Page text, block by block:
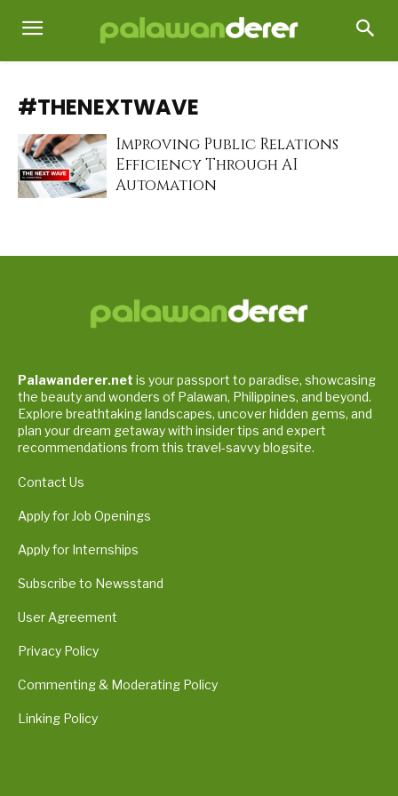
#THENEXTWAVE
Improving Public Relations
Efficiency Through AI
Automation
Palawanderer.net is your passport to paradise, showcasing
the beauty and wonders of Palawan, Philippines, and beyond.
Explore breathtaking landscapes, uncover hidden gems, and
plan your dream getaway with insider tips and expert
recommendations from this travel-savvy blogsite.
Contact Us
Apply for Job Openings
Apply for Internships
Subscribe to Newsstand
User Agreement
Privacy Policy
Commenting & Moderating Policy
Linking Policy